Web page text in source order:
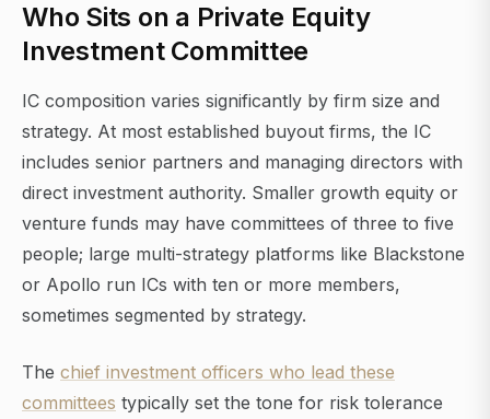
Who Sits on a Private Equity
Investment Committee
IC composition varies significantly by firm size and
strategy. At most established buyout firms, the IC
includes senior partners and managing directors with
direct investment authority. Smaller growth equity or
venture funds may have committees of three to five
people; large multi-strategy platforms like Blackstone
or Apollo run ICs with ten or more members,
sometimes segmented by strategy.
The chief investment officers who lead these
committees typically set the tone for risk tolerance